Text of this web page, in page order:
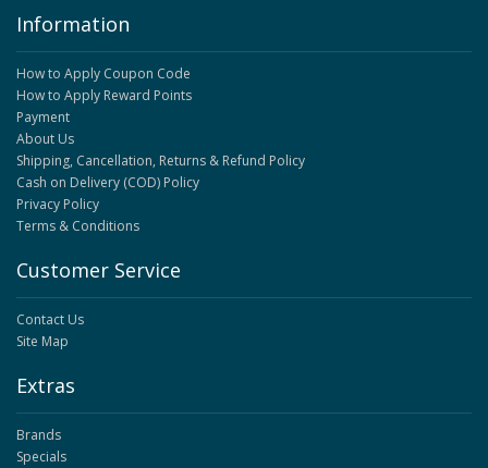
Information
How to Apply Coupon Code
How to Apply Reward Points
Payment
About Us
Shipping, Cancellation, Returns & Refund Policy
Cash on Delivery (COD) Policy
Privacy Policy
Terms & Conditions
Customer Service
Contact Us
Site Map
Extras
Brands
Specials